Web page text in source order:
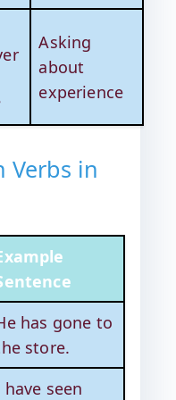
Asking
about
experience
Verbs in
has gone to
store.
have seen